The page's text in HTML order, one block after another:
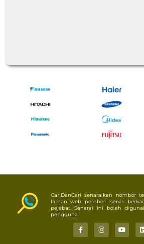
CariDanCari senaraikan nombor
laman web pemberi servis
pejabat. Senarai ini boleh
pengguna.